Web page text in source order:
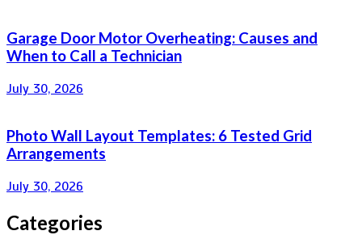
Garage Door Motor Overheating: Causes and
When to Call a Technician
July 30, 2026
Photo Wall Layout Templates: 6 Tested Grid
Arrangements
July 30, 2026
Categories